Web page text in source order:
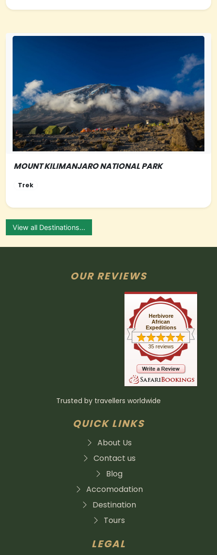
MOUNT KILIMANJARO NATIONAL PARK
Trek
View all Destinations...
OUR REVIEWS
Herbivore
African
Expeditions
35 reviews
Trusted by travellers worldwide
QUICK LINKS
About Us
Contact us
Blog
Accomodation
Destination
Tours
LEGAL